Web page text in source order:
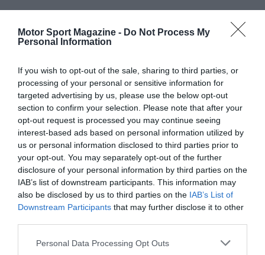
Motor Sport Magazine - Do Not Process My
Personal Information
If you wish to opt-out of the sale, sharing to third parties, or
processing of your personal or sensitive information for
targeted advertising by us, please use the below opt-out
section to confirm your selection. Please note that after your
opt-out request is processed you may continue seeing
interest-based ads based on personal information utilized by
us or personal information disclosed to third parties prior to
your opt-out. You may separately opt-out of the further
disclosure of your personal information by third parties on the
IAB’s list of downstream participants. This information may
also be disclosed by us to third parties on the IAB’s List of
Downstream Participants that may further disclose it to other
Personal Data Processing Opt Outs